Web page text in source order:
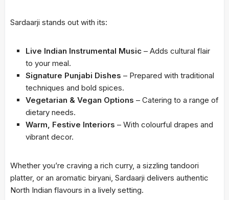
Sardaarji stands out with its:
Live Indian Instrumental Music – Adds cultural flair
to your meal.
Signature Punjabi Dishes – Prepared with traditional
techniques and bold spices.
Vegetarian & Vegan Options – Catering to a range of
dietary needs.
Warm, Festive Interiors – With colourful drapes and
vibrant decor.
Whether you’re craving a rich curry, a sizzling tandoori
platter, or an aromatic biryani, Sardaarji delivers authentic
North Indian flavours in a lively setting.